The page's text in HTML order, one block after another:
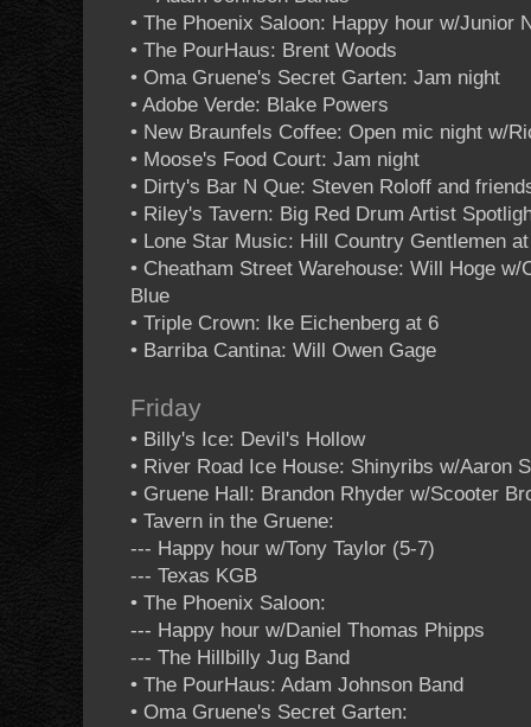
• The Phoenix Saloon: Happy hour w/Junior
• The PourHaus: Brent Woods
• Oma Gruene's Secret Garten: Jam night
• Adobe Verde: Blake Powers
• New Braunfels Coffee: Open mic night w/
• Moose's Food Court: Jam night
• Dirty's Bar N Que: Steven Roloff and
• Riley's Tavern: Big Red Drum Artist
• Lone Star Music: Hill Country Gentlemen
• Cheatham Street Warehouse: Will Hoge
Blue
• Triple Crown: Ike Eichenberg at 6
• Barriba Cantina: Will Owen Gage
Friday
• Billy's Ice: Devil's Hollow
• River Road Ice House: Shinyribs w/Aaron
• Gruene Hall: Brandon Rhyder w/Scooter
• Tavern in the Gruene:
--- Happy hour w/Tony Taylor (5-7)
--- Texas KGB
• The Phoenix Saloon:
--- Happy hour w/Daniel Thomas Phipps
--- The Hillbilly Jug Band
• The PourHaus: Adam Johnson Band
• Oma Gruene's Secret Garten: